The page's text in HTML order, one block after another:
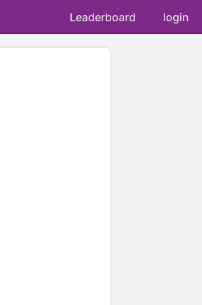
Leaderboard login